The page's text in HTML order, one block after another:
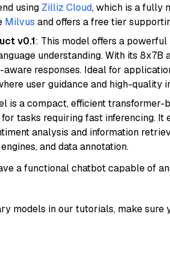
using Zilliz Cloud, which is a fully
Milvus and offers a free tier
v0.1: This model offers a
understanding. With its 8x7B
responses. Ideal for
user guidance and high-quality
is a compact, efficient transformer-
tasks requiring fast inferencing. It
analysis and information
and data annotation.
a functional chatbot capable of
models in our tutorials, make sure